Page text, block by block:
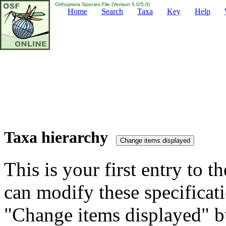
Orthoptera Species File (Version 5.0/5.0)
Home Search Taxa Key Help
Taxa hierarchy
This is your first entry to
can modify these
"Change items displayed"